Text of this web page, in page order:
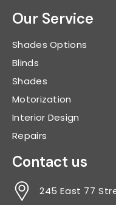
Our Service
Shades Options
Blinds
Shades
Motorization
Interior Design
Repairs
Contact us
245 East 77